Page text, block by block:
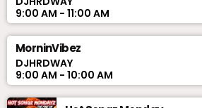
9:00 AM - 11:00 AM
MorninVibez
DJHRDWAY
9:00 AM - 10:00 AM